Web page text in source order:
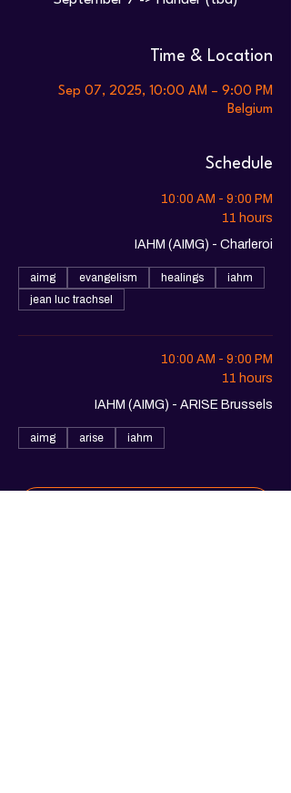
Time & Location
Sep 07, 2025, 10:00 AM – 9:00 PM
Belgium
Schedule
10:00 AM - 9:00 PM
11 hours
IAHM (AIMG) - Charleroi
aimg evangelism healings
iahm
jean luc trachsel
10:00 AM - 9:00 PM
11 hours
IAHM (AIMG) - ARISE Brussels
aimg arise iahm